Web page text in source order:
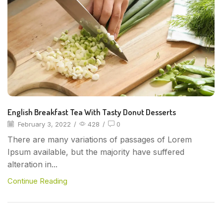
English Breakfast Tea With Tasty Donut Desserts
February 3, 2022 / 428 / 0
There are many variations of passages of Lorem
Ipsum available, but the majority have suffered
alteration in...
Continue Reading